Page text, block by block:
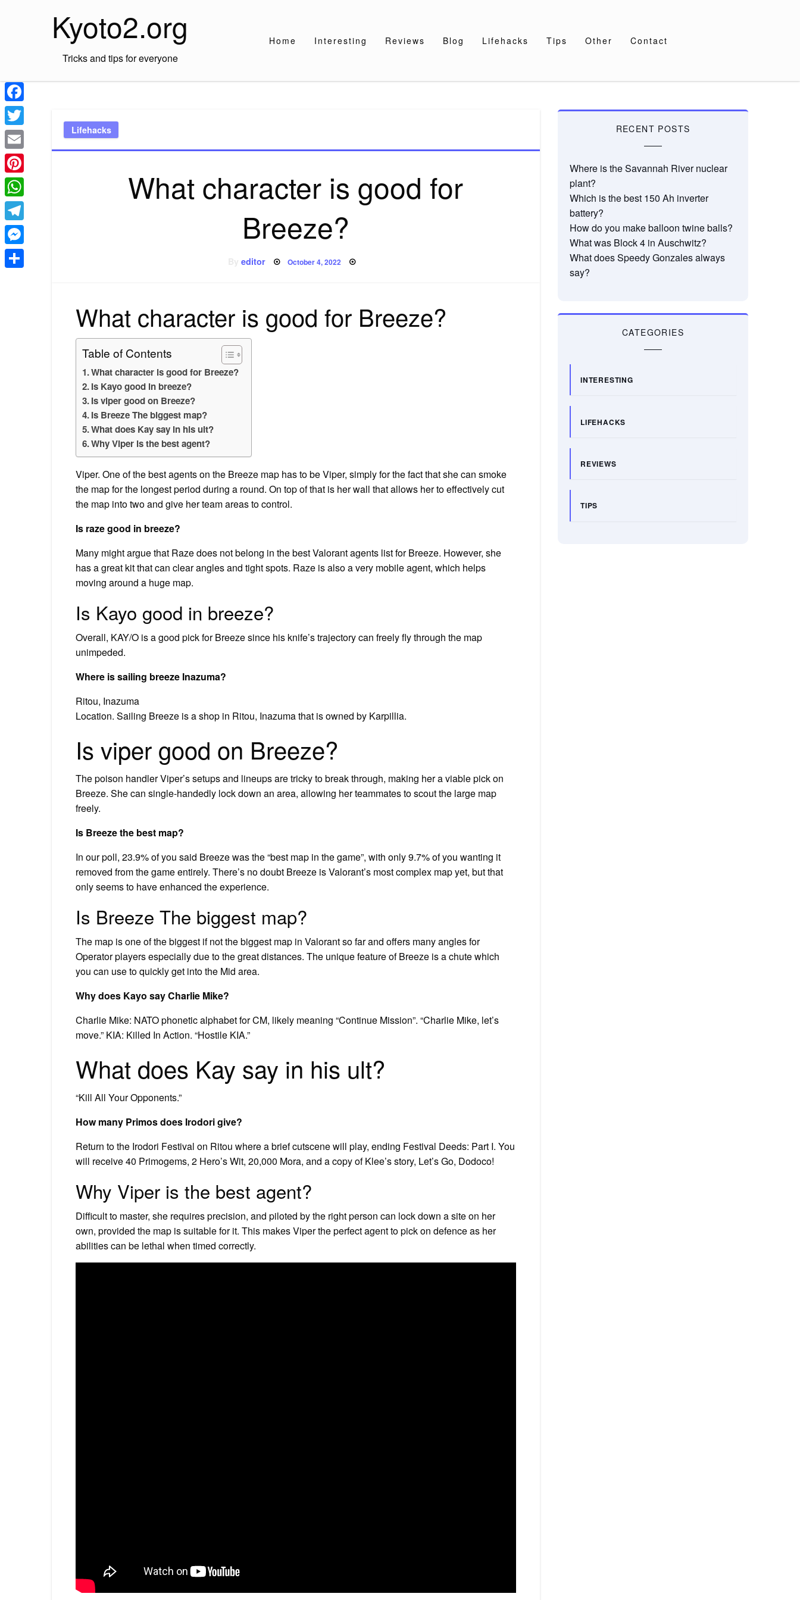
Kyoto2.org
Tricks and tips for everyone
Home Interesting Reviews Blog Lifehacks Tips Other Contact
Lifehacks
What character is good for
Breeze?
Byeditor Posted
October 4, 2022
What character is good for Breeze?
Table of Contents
What character is good for Breeze?
Is Kayo good in breeze?
Is viper good on Breeze?
Is Breeze The biggest map?
What does Kay say in his ult?
Why Viper is the best agent?
Viper. One of the best agents on the Breeze map has to be Viper, simply for the fact that she can smoke
the map for the longest period during a round. On top of that is her wall that allows her to effectively cut
the map into two and give her team areas to control.
Is raze good in breeze?
Many might argue that Raze does not belong in the best Valorant agents list for Breeze. However, she
has a great kit that can clear angles and tight spots. Raze is also a very mobile agent, which helps
moving around a huge map.
Is Kayo good in breeze?
Overall, KAY/O is a good pick for Breeze since his knife’s trajectory can freely fly through the map
unimpeded.
Where is sailing breeze Inazuma?
Ritou, Inazuma
Location. Sailing Breeze is a shop in Ritou, Inazuma that is owned by Karpillia.
Is viper good on Breeze?
The poison handler Viper’s setups and lineups are tricky to break through, making her a viable pick on
Breeze. She can single-handedly lock down an area, allowing her teammates to scout the large map
freely.
Is Breeze the best map?
In our poll, 23.9% of you said Breeze was the “best map in the game”, with only 9.7% of you wanting it
removed from the game entirely. There’s no doubt Breeze is Valorant’s most complex map yet, but that
only seems to have enhanced the experience.
Is Breeze The biggest map?
The map is one of the biggest if not the biggest map in Valorant so far and offers many angles for
Operator players especially due to the great distances. The unique feature of Breeze is a chute which
you can use to quickly get into the Mid area.
Why does Kayo say Charlie Mike?
Charlie Mike: NATO phonetic alphabet for CM, likely meaning “Continue Mission”. “Charlie Mike, let’s
move.” KIA: Killed In Action. “Hostile KIA.”
What does Kay say in his ult?
“Kill All Your Opponents.”
How many Primos does Irodori give?
Return to the Irodori Festival on Ritou where a brief cutscene will play, ending Festival Deeds: Part I. You
will receive 40 Primogems, 2 Hero’s Wit, 20,000 Mora, and a copy of Klee’s story, Let’s Go, Dodoco!
Why Viper is the best agent?
Difficult to master, she requires precision, and piloted by the right person can lock down a site on her
own, provided the map is suitable for it. This makes Viper the perfect agent to pick on defence as her
abilities can be lethal when timed correctly.
RECENT POSTS
Where is the Savannah River nuclear
plant?
Which is the best 150 Ah inverter
battery?
How do you make balloon twine balls?
What was Block 4 in Auschwitz?
What does Speedy Gonzales always
say?
CATEGORIES
INTERESTING
LIFEHACKS
REVIEWS
TIPS
Facebook
Twitter
Email
Pinterest
WhatsApp
Telegram
Messenger